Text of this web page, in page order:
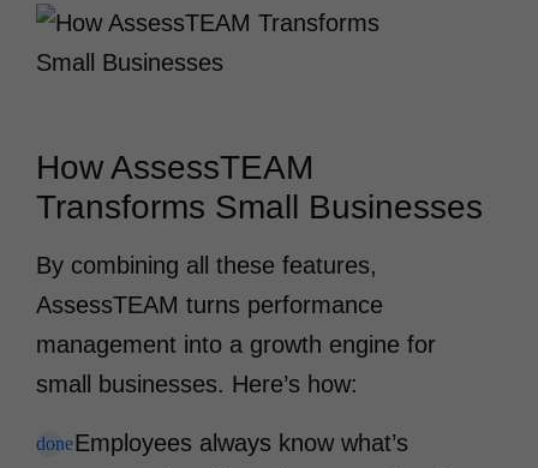
How AssessTEAM
Transforms Small Businesses
By combining all these features,
AssessTEAM turns performance
management into a growth engine for
small businesses. Here’s how:
doneEmployees always know what’s